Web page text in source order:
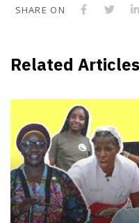
SHARE ON
Related Articles